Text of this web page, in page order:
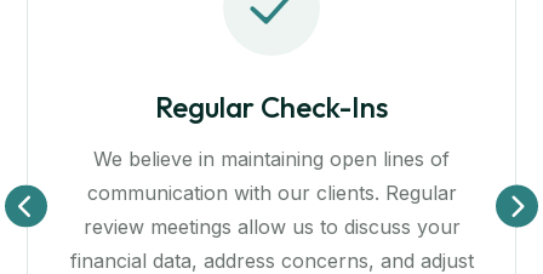
Educational Resources
Knowledge is power! We’re dedicated to
empowering you with the insights and
resources needed for effective financial
management. We provide tools and